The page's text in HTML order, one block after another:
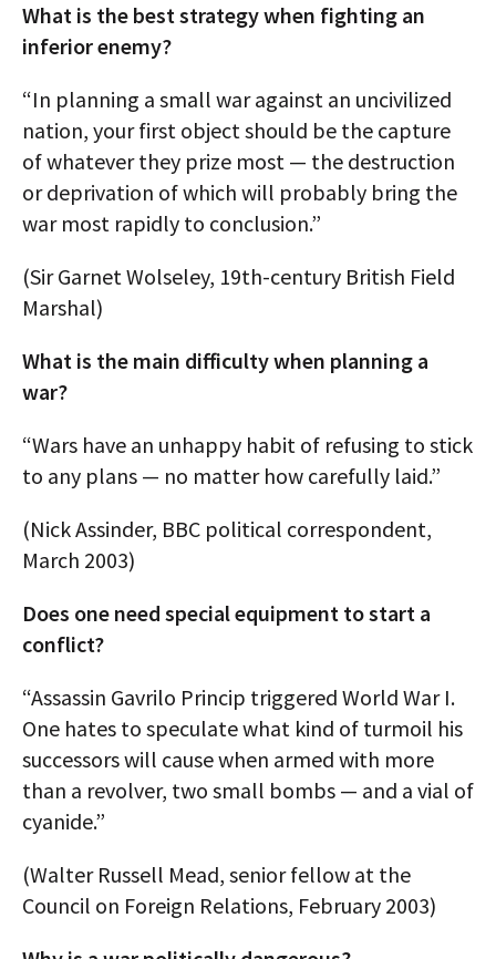
What is the best strategy when fighting an
inferior enemy?
“In planning a small war against an uncivilized
nation, your first object should be the capture
of whatever they prize most — the destruction
or deprivation of which will probably bring the
war most rapidly to conclusion.”
(Sir Garnet Wolseley, 19th-century British Field
Marshal)
What is the main difficulty when planning a
war?
“Wars have an unhappy habit of refusing to stick
to any plans — no matter how carefully laid.”
(Nick Assinder, BBC political correspondent,
March 2003)
Does one need special equipment to start a
conflict?
“Assassin Gavrilo Princip triggered World War I.
One hates to speculate what kind of turmoil his
successors will cause when armed with more
than a revolver, two small bombs — and a vial of
cyanide.”
(Walter Russell Mead, senior fellow at the
Council on Foreign Relations, February 2003)